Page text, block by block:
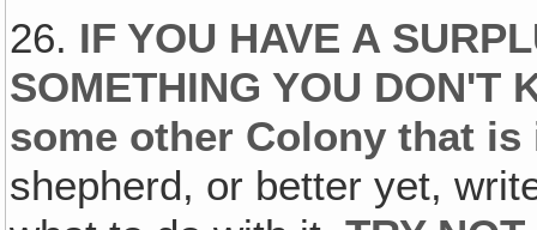
26. IF YOU HAVE A
SOMETHING YOU DON'T
some other Colony that is
shepherd, or better yet,